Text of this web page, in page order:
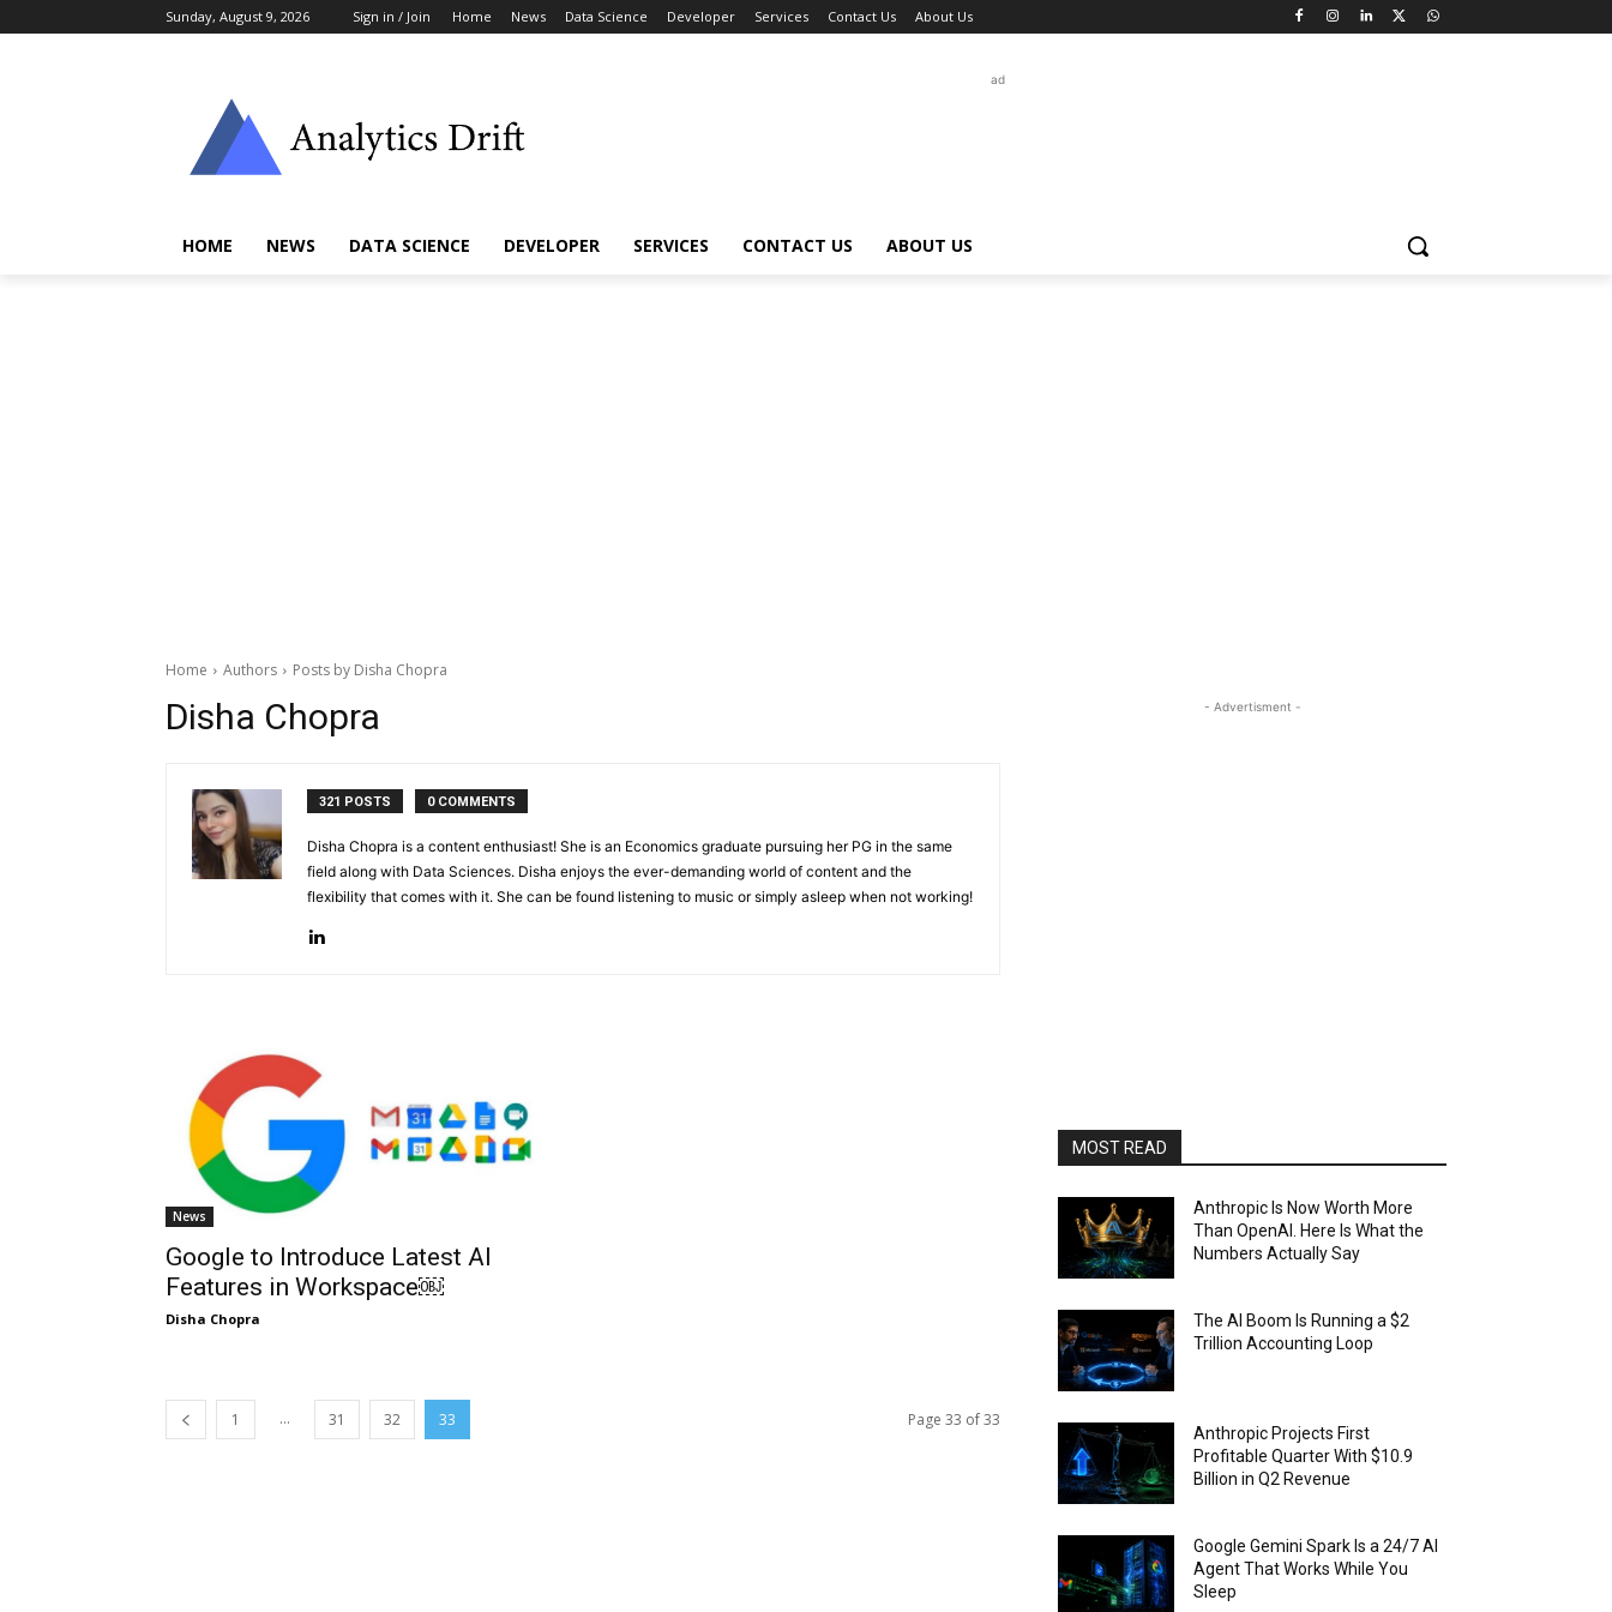
Sunday, August 9, 2026 Sign in / Join Home News Data Science Developer Services Contact Us About Us
ad
HOME NEWS DATA SCIENCE DEVELOPER SERVICES CONTACT US ABOUT US
Home Authors Posts by Disha Chopra
Disha Chopra
321 POSTS 0 COMMENTS
Disha Chopra is a content enthusiast! She is an Economics graduate pursuing her PG in the same
field along with Data Sciences. Disha enjoys the ever-demanding world of content and the
flexibility that comes with it. She can be found listening to music or simply asleep when not working!
News
Google to Introduce Latest AI
Features in Workspace￼
Disha Chopra
1 ... 31 32 33 Page 33 of 33
- Advertisment -
MOST READ
Anthropic Is Now Worth More
Than OpenAI. Here Is What the
Numbers Actually Say
The AI Boom Is Running a $2
Trillion Accounting Loop
Anthropic Projects First
Profitable Quarter With $10.9
Billion in Q2 Revenue
Google Gemini Spark Is a 24/7 AI
Agent That Works While You
Sleep